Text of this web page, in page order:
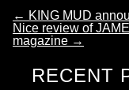
← KING MUD
Nice review of
magazine →
RECENT